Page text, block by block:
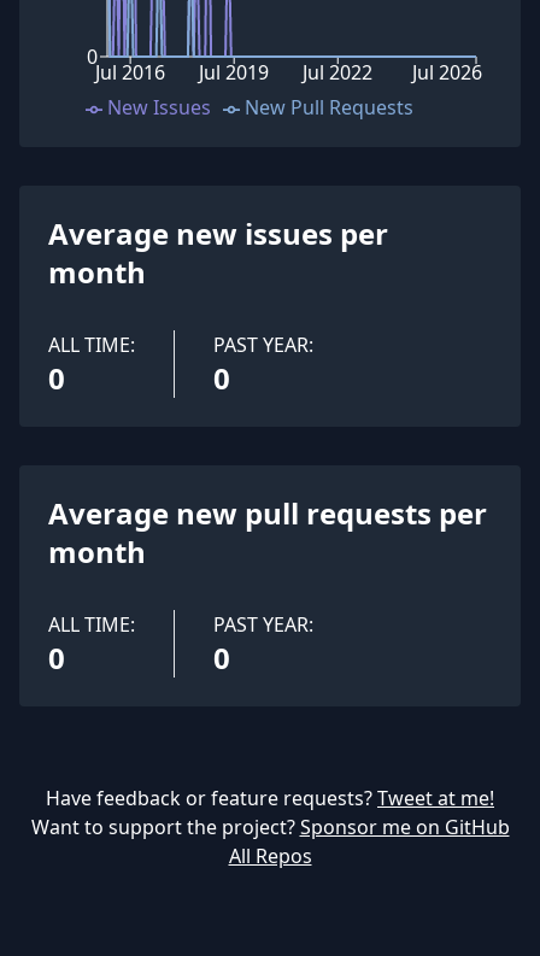
0
Jul 2016 Jul 2019 Jul 2022 Jul 2026
New Issues New Pull Requests
Average new issues per
month
ALL TIME:
0
PAST YEAR:
0
Average new pull requests per
month
ALL TIME:
0
PAST YEAR:
0
Have feedback or feature requests?Tweet at me!
Want to support the project? Sponsor me on GitHub
All Repos